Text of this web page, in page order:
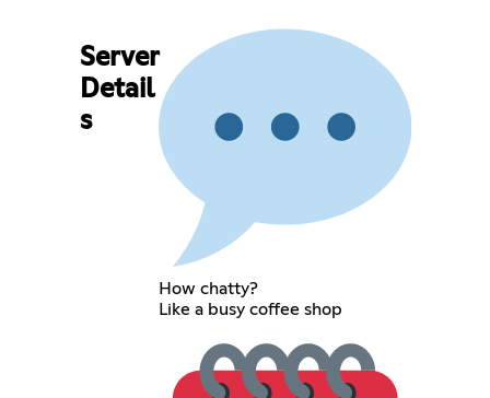
Server
Detail
s
How chatty?
Like a busy coffee shop